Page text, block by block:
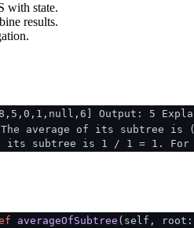
with state.
results.
Output: 5
average of its subtree
its subtree is 1 / 1 = 1.
averageOfSubtree ( self, root: